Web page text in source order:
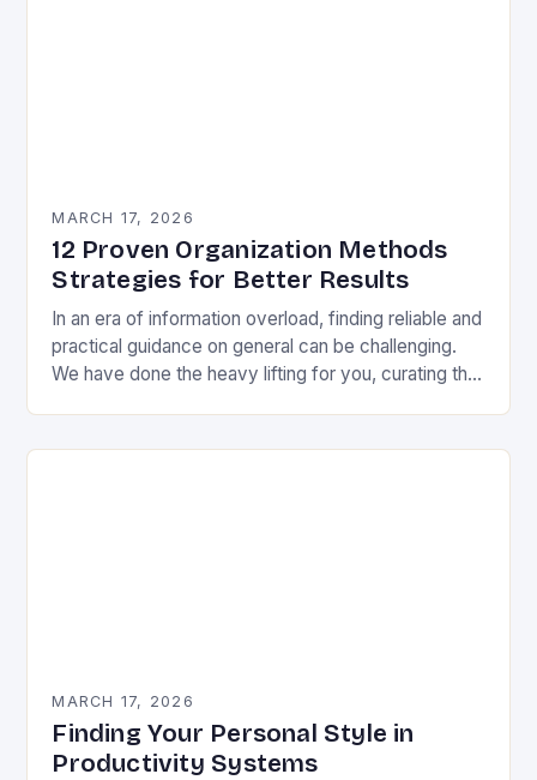
MARCH 17, 2026
12 Proven Organization Methods
Strategies for Better Results
In an era of information overload, finding reliable and
practical guidance on general can be challenging.
We have done the heavy lifting for you, curating the
MARCH 17, 2026
Finding Your Personal Style in
Productivity Systems